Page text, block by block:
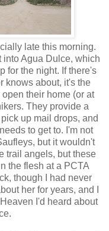
late this morning.
into Agua Dulce, which
for the night. If there's
knows about, it's the
their home (or at
They provide a
up mail drops, and
to get to. I'm not
but it wouldn't
trail angels, but these
the flesh at a PCTA
though I had never
her for years, and I
I'd heard about